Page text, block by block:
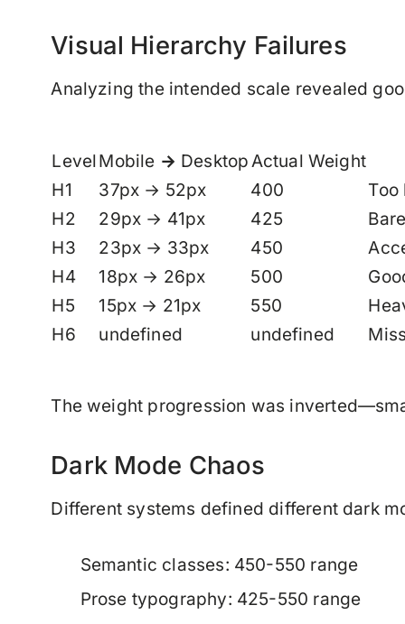
Visual Hierarchy Failures
Analyzing the intended scale revealed
LevelMobile → Desktop Actual Weight
H1
37px → 52px 400
H2
29px → 41px 425
H3
23px → 33px 450
H4
18px → 26px 500
H5
15px → 21px 550
H6
undefined undefined
The weight progression was
Dark Mode Chaos
Different systems defined different dark
Semantic classes: 450-550 range
Prose typography: 425-550 range